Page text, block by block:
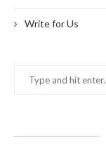
Write for Us